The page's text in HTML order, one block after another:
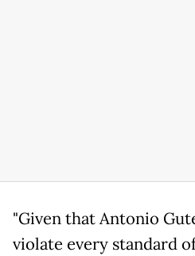
"Given that Antonio
violate every standard